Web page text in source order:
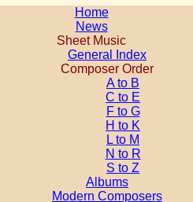
Home
News
Sheet Music
General Index
Composer Order
A to B
C to E
F to G
H to K
L to M
N to R
S to Z
Albums
Modern Composers